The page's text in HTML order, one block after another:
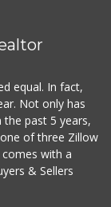
equal. In fact,
Not only has
the past 5 years,
of three Zillow
with a
& Sellers